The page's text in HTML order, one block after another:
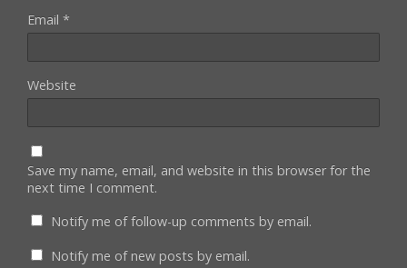
Email *
Website
Save my name, email, and website in this browser for the
next time I comment.
Notify me of follow-up comments by email.
Notify me of new posts by email.